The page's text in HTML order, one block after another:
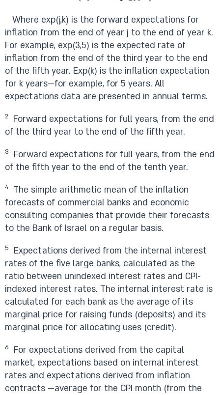
Where exp(j,k) is the forward expectations for
inflation from the end of year j to the end of year k.
For example, exp(3,5) is the expected rate of
inflation from the end of the third year to the end
of the fifth year. Exp(k) is the inflation expectation
for k years—for example, for 5 years. All
expectations data are presented in annual terms.
2
Forward expectations for full years, from the end
of the third year to the end of the fifth year.
3
Forward expectations for full years, from the end
of the fifth year to the end of the tenth year.
4
The simple arithmetic mean of the inflation
forecasts of commercial banks and economic
consulting companies that provide their forecasts
to the Bank of Israel on a regular basis.
5
Expectations derived from the internal interest
rates of the five large banks, calculated as the
ratio between unindexed interest rates and CPI-
indexed interest rates. The internal interest rate is
calculated for each bank as the average of its
marginal price for raising funds (deposits) and its
marginal price for allocating uses (credit).
6
For expectations derived from the capital
market, expectations based on internal interest
rates and expectations derived from inflation
contracts —average for the CPI month (from the